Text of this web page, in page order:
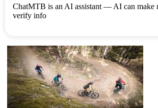
ChatMTB is an AI assistant — AI can make
verify info